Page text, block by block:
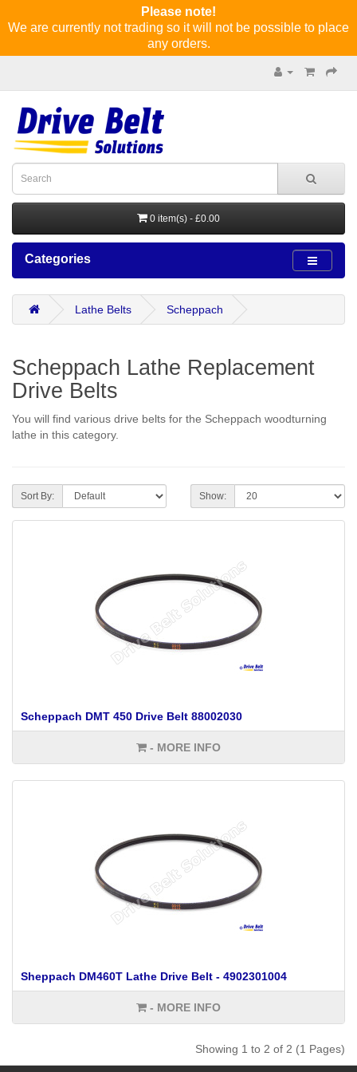
Please note!
We are currently not trading so it will not be possible to place
any orders.
0 item(s) - £0.00
Categories
Lathe Belts Scheppach
Scheppach Lathe Replacement
Drive Belts
You will find various drive belts for the Scheppach woodturning
lathe in this category.
Sort By: Show:
Scheppach DMT 450 Drive Belt 88002030
- MORE INFO
Sheppach DM460T Lathe Drive Belt - 4902301004
- MORE INFO
Showing 1 to 2 of 2 (1 Pages)